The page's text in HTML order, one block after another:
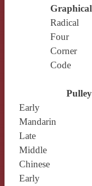
Graphical
Radical
Four
Corner
Code
Early
Mandarin
Late
Middle
Chinese
Early